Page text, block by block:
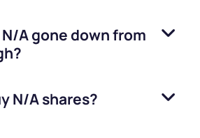
N/Agone down from
N/Ashares?